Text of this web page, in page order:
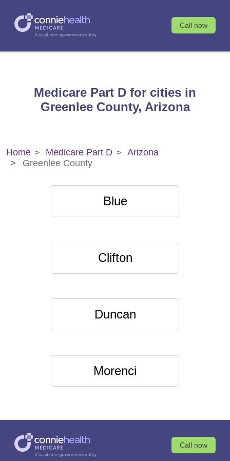
Call now
Medicare Part D for cities in
Greenlee County, Arizona
Home Medicare Part D
Arizona
Greenlee County
Blue
Clifton
Duncan
Morenci
Call now